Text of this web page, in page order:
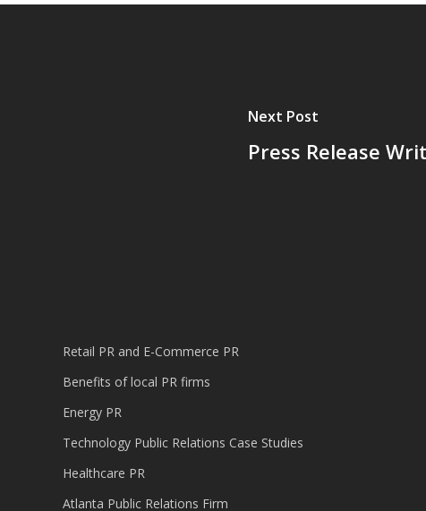
Next Post
Press Release
Retail PR and E-Commerce PR
Benefits of local PR firms
Energy PR
Technology Public Relations Case Studies
Healthcare PR
Atlanta Public Relations Firm